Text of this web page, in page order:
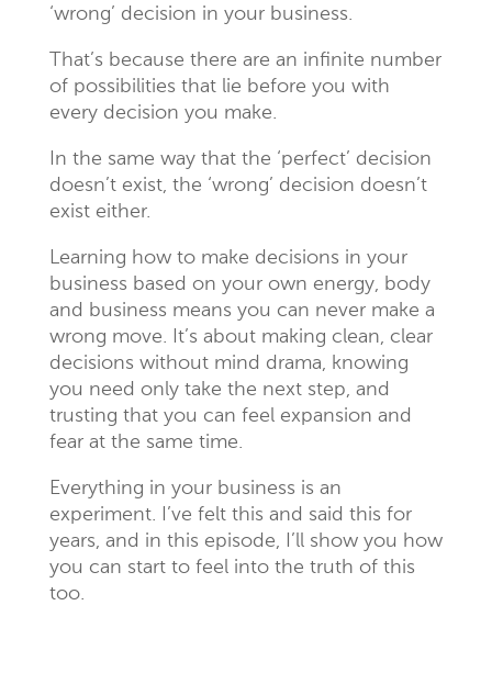
‘wrong’ decision in your business.
That’s because there are an infinite number
of possibilities that lie before you with
every decision you make.
In the same way that the ‘perfect’ decision
doesn’t exist, the ‘wrong’ decision doesn’t
exist either.
Learning how to make decisions in your
business based on your own energy, body
and business means you can never make a
wrong move. It’s about making clean, clear
decisions without mind drama, knowing
you need only take the next step, and
trusting that you can feel expansion and
fear at the same time.
Everything in your business is an
experiment. I’ve felt this and said this for
years, and in this episode, I’ll show you how
you can start to feel into the truth of this
too.